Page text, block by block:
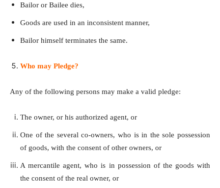
Bailor or Bailee dies,
Goods are used in an inconsistent manner,
Bailor himself terminates the same.
Who may Pledge?
Any of the following persons may make a valid pledge:
The owner, or his authorized agent, or
One of the several co-owners, who is in the sole possession
of goods, with the consent of other owners, or
A mercantile agent, who is in possession of the goods with
the consent of the real owner, or